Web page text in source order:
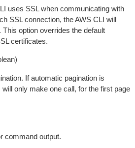
uses SSL when communicating with
SSL connection, the AWS CLI will
option overrides the default
certificates.
If automatic pagination is
will only make one call, for the first page
command output.